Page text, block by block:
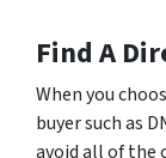
Find A
When you
buyer such as
avoid all of the